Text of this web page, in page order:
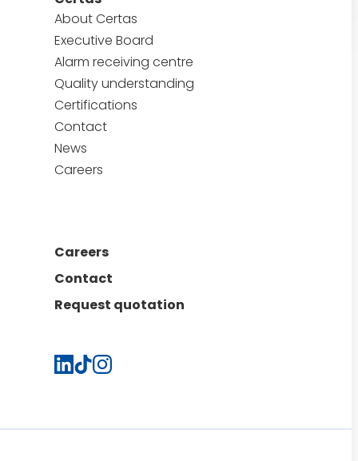
About Certas
Executive Board
Alarm receiving centre
Quality understanding
Certifications
Contact
News
Careers
Careers
Contact
Request quotation